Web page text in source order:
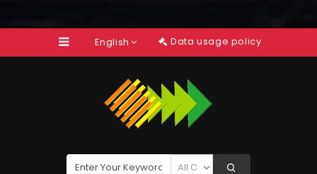
English Data usage policy